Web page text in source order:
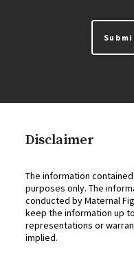
Disclaimer
The information
purposes only. The
conducted by Maternal
keep the information up
representations or
implied.